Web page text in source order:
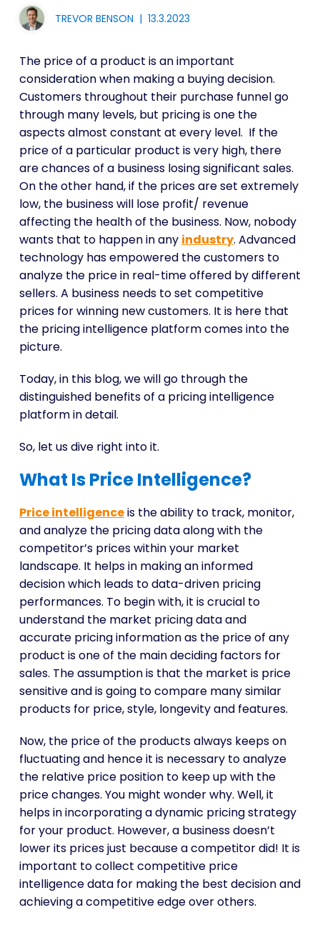
TREVOR BENSON | 13.3.2023
The price of a product is an important
consideration when making a buying decision.
Customers throughout their purchase funnel go
through many levels, but pricing is one the
aspects almost constant at every level. If the
price of a particular product is very high, there
are chances of a business losing significant sales.
On the other hand, if the prices are set extremely
low, the business will lose profit/ revenue
affecting the health of the business. Now, nobody
wants that to happen in any industry. Advanced
technology has empowered the customers to
analyze the price in real-time offered by different
sellers. A business needs to set competitive
prices for winning new customers. It is here that
the pricing intelligence platform comes into the
picture.
Today, in this blog, we will go through the
distinguished benefits of a pricing intelligence
platform in detail.
So, let us dive right into it.
What Is Price Intelligence?
Price intelligenceis the ability to track, monitor,
and analyze the pricing data along with the
competitor’s prices within your market
landscape. It helps in making an informed
decision which leads to data-driven pricing
performances. To begin with, it is crucial to
understand the market pricing data and
accurate pricing information as the price of any
product is one of the main deciding factors for
sales. The assumption is that the market is price
sensitive and is going to compare many similar
products for price, style, longevity and features.
Now, the price of the products always keeps on
fluctuating and hence it is necessary to analyze
the relative price position to keep up with the
price changes. You might wonder why. Well, it
helps in incorporating a dynamic pricing strategy
for your product. However, a business doesn’t
lower its prices just because a competitor did! It is
important to collect competitive price
intelligence data for making the best decision and
achieving a competitive edge over others.